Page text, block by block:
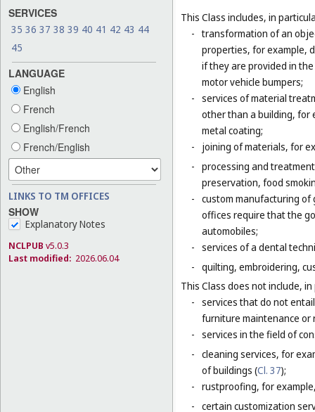
SERVICES
35 36 37 38 39 40 41 42 43 44
45
LANGUAGE
English
French
English/French
French/English
LINKS TO TM OFFICES
SHOW
Explanatory Notes
NCLPUB v5.0.3
Last modified: 2026.06.04
This Class includes, in
- transformation of an
properties, for example,
if they are provided in
motor vehicle bumpers;
- services of material
other than a building, for
metal coating;
-
joining of materials, for
- processing and
preservation, food
- custom manufacturing
offices require that the
automobiles;
- services of a dental
- quilting, embroidering,
This Class does not include,
- services that do not
furniture maintenance or
- services in the field of
- cleaning services, for
of buildings (Cl. 37);
- rustproofing, for
- certain customization